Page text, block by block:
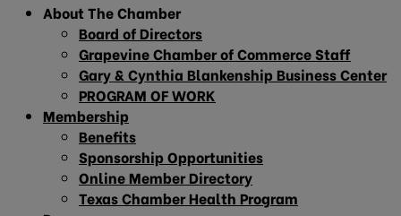
About The Chamber
Board of Directors
Grapevine Chamber of Commerce Staff
Gary & Cynthia Blankenship Business Center
PROGRAM OF WORK
Membership
Benefits
Sponsorship Opportunities
Online Member Directory
Texas Chamber Health Program